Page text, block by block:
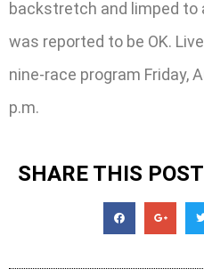
backstretch and limped to
was reported to be OK.
nine-race program Friday,
p.m.
SHARE THIS POST